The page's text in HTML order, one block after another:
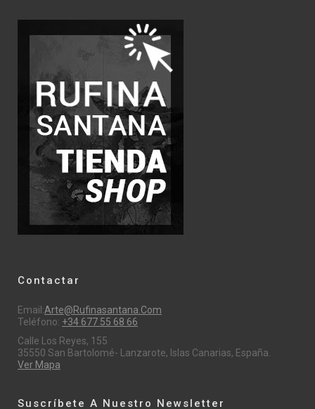
Contactar
Email:Arte@rufinasantana.com
Teléfono: +34 677 55 68 66
Calle Los Reyes, 155
35550 San Bartolomé- Lanzarote, Islas Canarias, España.
Ver Mapa
Suscríbete A Nuestro Newsletter